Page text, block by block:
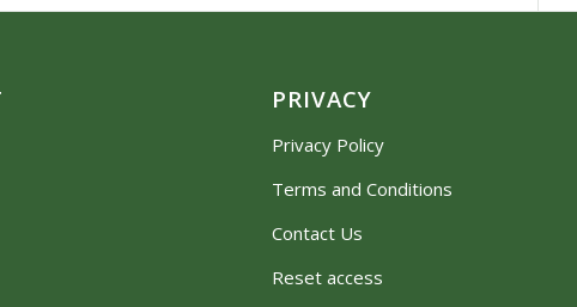
PRIVACY
Privacy Policy
Terms and Conditions
Contact Us
Reset access